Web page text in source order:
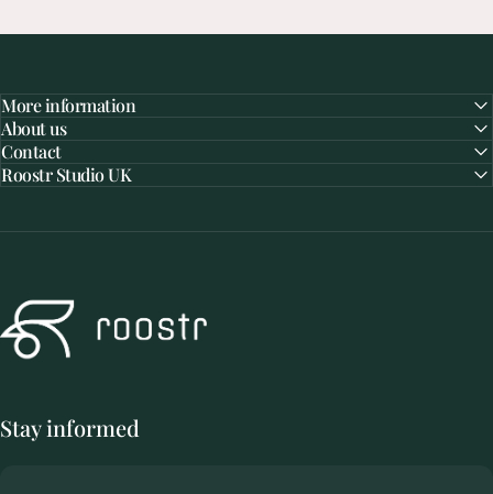
Visitthe
More information
About us
Contact
Roostr Studio UK
Roostr Buitenkeukens
Stay informed